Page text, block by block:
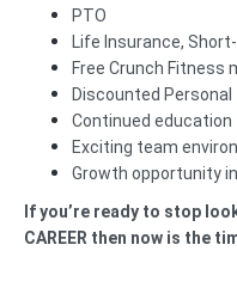
PTO
Life Insurance,
Free Crunch Fitness
Discounted
Continued education
Exciting team
Growth opportunity
If you’re ready to stop
CAREER then now is the